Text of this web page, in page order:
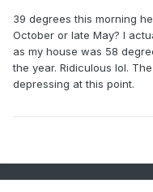
39 degrees this morning
October or late May? I
as my house was 58
the year. Ridiculous lol.
depressing at this point.